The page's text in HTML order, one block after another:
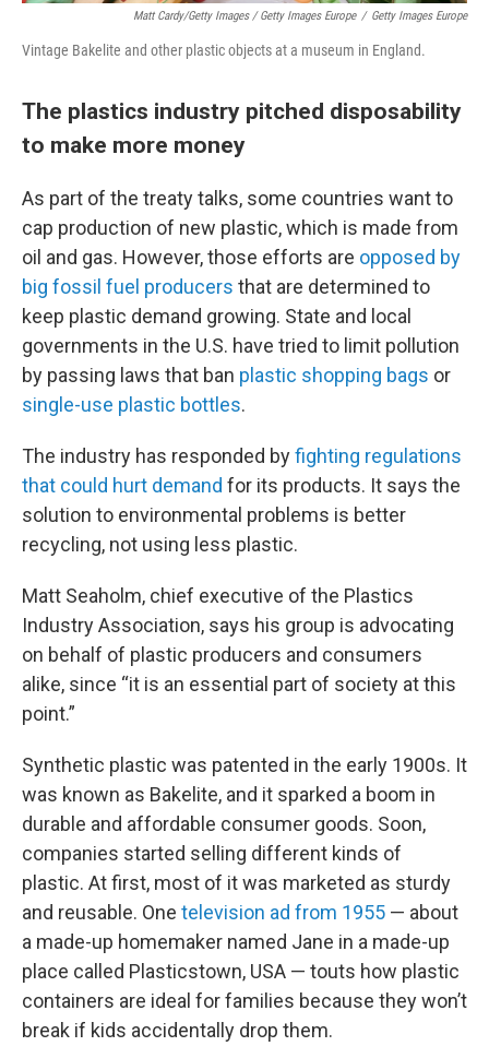
Matt Cardy/Getty Images / Getty Images Europe / Getty Images Europe
Vintage Bakelite and other plastic objects at a museum in England.
The plastics industry pitched disposability
to make more money
As part of the treaty talks, some countries want to
cap production of new plastic, which is made from
oil and gas. However, those efforts are opposed by
big fossil fuel producers that are determined to
keep plastic demand growing. State and local
governments in the U.S. have tried to limit pollution
by passing laws that ban plastic shopping bags or
single-use plastic bottles.
The industry has responded byfighting regulations
that could hurt demand for its products. It says the
solution to environmental problems is better
recycling, not using less plastic.
Matt Seaholm, chief executive of the Plastics
Industry Association, says his group is advocating
on behalf of plastic producers and consumers
alike, since “it is an essential part of society at this
point.”
Synthetic plastic was patented in the early 1900s. It
was known as Bakelite, and it sparked a boom in
durable and affordable consumer goods. Soon,
companies started selling different kinds of
plastic. At first, most of it was marketed as sturdy
and reusable. One television ad from 1955 — about
a made-up homemaker named Jane in a made-up
place called Plasticstown, USA — touts how plastic
containers are ideal for families because they won’t
break if kids accidentally drop them.